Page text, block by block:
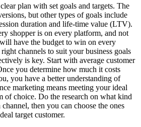
plan with set goals and targets. The
but other types of goals include
duration and life-time value (LTV).
shopper is on every platform, and not
have the budget to win on every
channels to suit your business goals
is key. Start with average customer
you determine how much it costs
you have a better understanding of
marketing means meeting your ideal
of choice. Do the research on what kind
then you can choose the ones
target customer.